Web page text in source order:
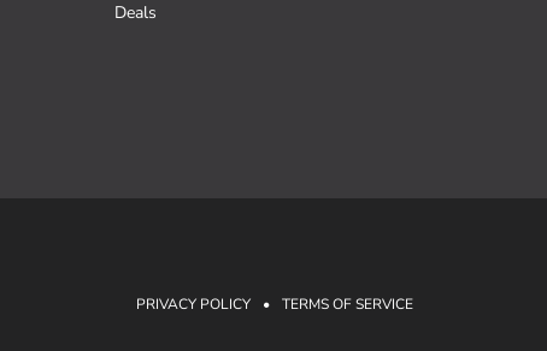
Deals
PRIVACY POLICY • TERMS OF SERVICE